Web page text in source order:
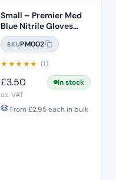
Small – Premier Med
Blue Nitrile Gloves
(100pcs)
SKUPM002
★★★★★ (1)
£3.50
In stock
ex. VAT
From £2.95each in bulk